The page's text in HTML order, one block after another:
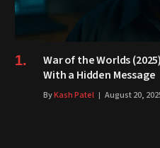
War of the Worlds
With a Hidden Message
ByKash Patel August 20,